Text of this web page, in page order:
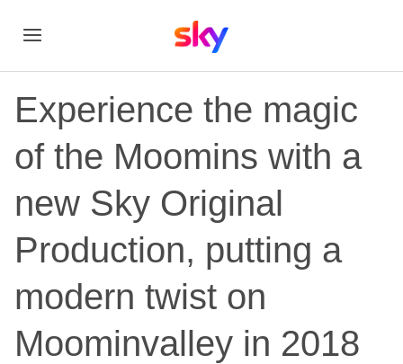
Experience the magic
of the Moomins with a
new Sky Original
Production, putting a
modern twist on
Moominvalley in 2018